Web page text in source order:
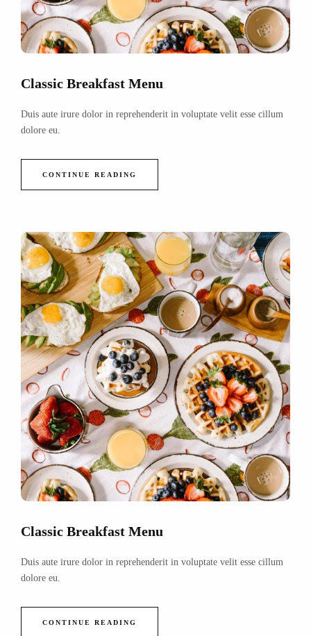
Classic Breakfast Menu
Duis aute irure dolor in reprehenderit in voluptate velit esse cillum
dolore eu.
CONTINUE READING
Classic Breakfast Menu
Duis aute irure dolor in reprehenderit in voluptate velit esse cillum
dolore eu.
CONTINUE READING